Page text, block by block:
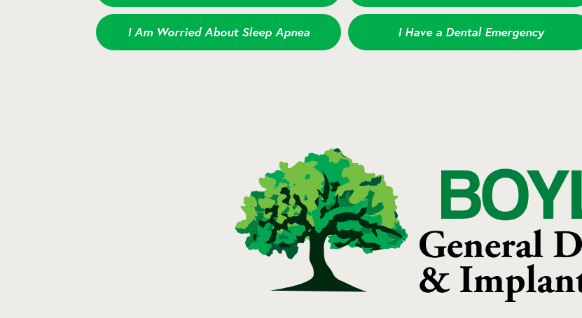
I Am Worried About Sleep Apnea I Have a Dental Emergency